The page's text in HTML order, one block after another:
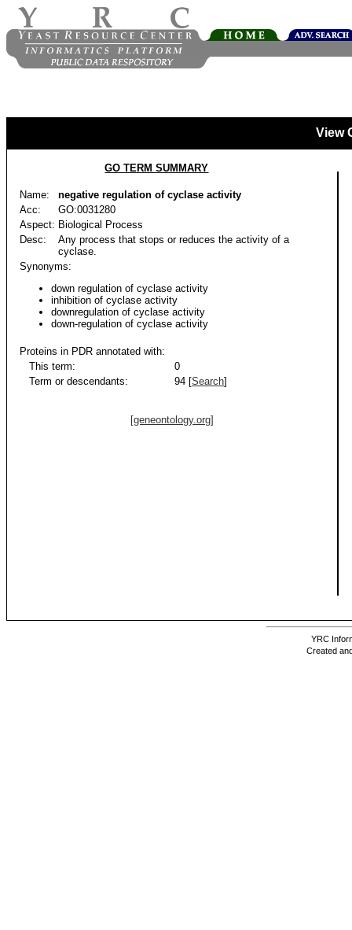
View
GO TERM SUMMARY
Name:
negative regulation of cyclase activity
Acc:
GO:0031280
Aspect: Biological Process
Desc:
Any process that stops or reduces the activity of a
cyclase.
Synonyms:
down regulation of cyclase activity
inhibition of cyclase activity
downregulation of cyclase activity
down-regulation of cyclase activity
Proteins in PDR annotated with:
This term:
0
Term or descendants:
94 [Search]
[geneontology.org]
YRC
Created